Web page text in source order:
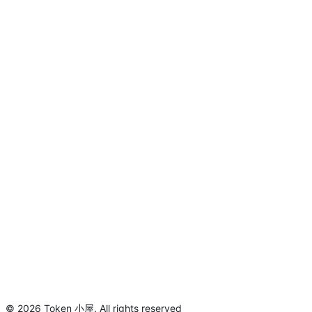
© 2026 Token 小屋. All rights reserved